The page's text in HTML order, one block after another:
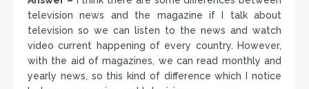
television news and the magazine if I talk about
television so we can listen to the news and watch
video current happening of every country. However,
with the aid of magazines, we can read monthly and
yearly news, so this kind of difference which I notice